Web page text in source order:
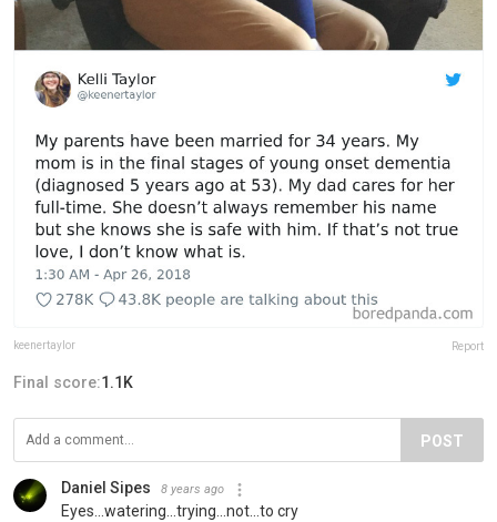
keenertaylor Report
Final score:1.1K
POST
Daniel Sipes 8 years ago
Eyes...watering...trying...not...to cry